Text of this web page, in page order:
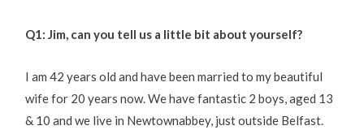
Q1: Jim, can you tell us a little bit about yourself?
I am 42 years old and have been married to my beautiful
wife for 20 years now. We have fantastic 2 boys, aged 13
& 10 and we live in Newtownabbey, just outside Belfast.